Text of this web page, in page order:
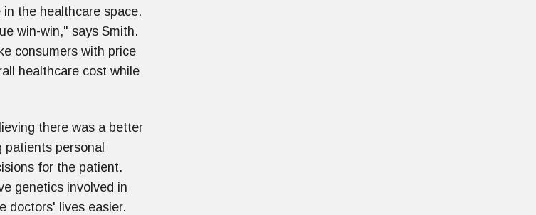
the healthcare space.
win-win," says Smith.
consumers with price
healthcare cost while
there was a better
patients personal
for the patient.
genetics involved in
doctors' lives easier.